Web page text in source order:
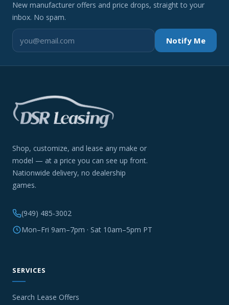
New manufacturer offers and price drops, straight to your
inbox. No spam.
Notify Me
Shop, customize, and lease any make or
model — at a price you can see up front.
Nationwide delivery, no dealership
games.
(949) 485-3002
Mon–Fri 9am–7pm · Sat 10am–5pm PT
SERVICES
Search Lease Offers